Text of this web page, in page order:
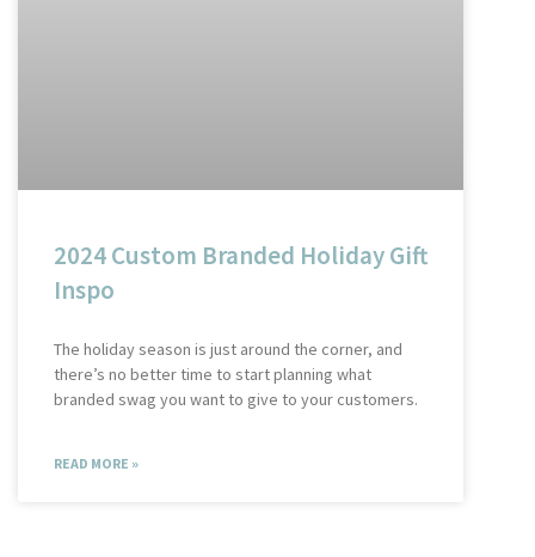
2024 Custom Branded Holiday Gift
Inspo
The holiday season is just around the corner, and
there’s no better time to start planning what
branded swag you want to give to your customers.
READ MORE »